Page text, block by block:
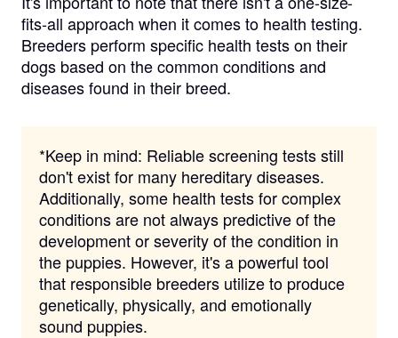
fits-all approach when it comes to health testing.
Breeders perform specific health tests on their
dogs based on the common conditions and
diseases found in their breed.
*Keep in mind: Reliable screening tests still
don't exist for many hereditary diseases.
Additionally, some health tests for complex
conditions are not always predictive of the
development or severity of the condition in
the puppies. However, it's a powerful tool
that responsible breeders utilize to produce
genetically, physically, and emotionally
sound puppies.